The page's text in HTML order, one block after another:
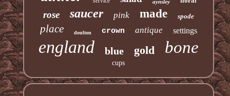
aynsley
rose saucer pink made spode
place doulton crown antique settings
england blue gold bone
cups